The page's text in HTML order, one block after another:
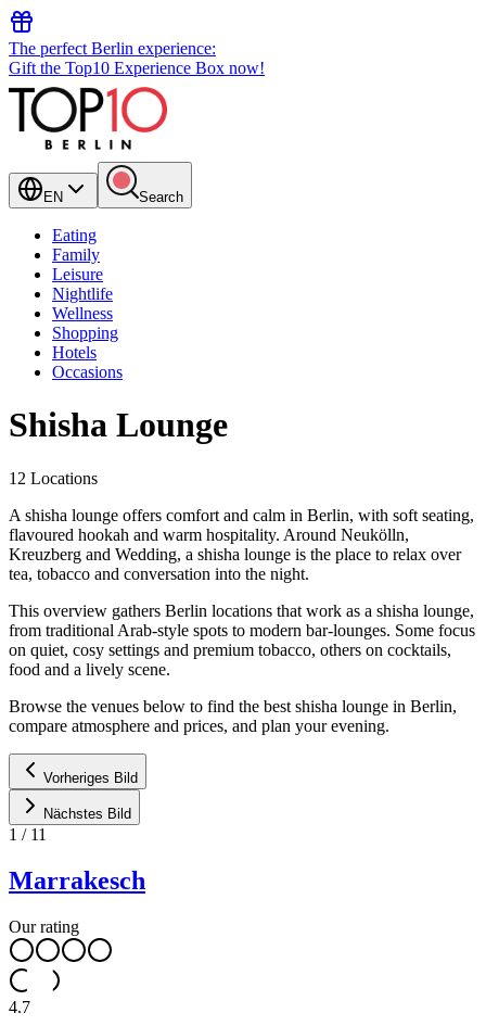
The perfect Berlin experience:
Gift the Top10 Experience Box now!
EN Search
Eating
Family
Leisure
Nightlife
Wellness
Shopping
Hotels
Occasions
Shisha Lounge
12 Locations
A shisha lounge offers comfort and calm in Berlin, with soft seating,
flavoured hookah and warm hospitality. Around Neukölln,
Kreuzberg and Wedding, a shisha lounge is the place to relax over
tea, tobacco and conversation into the night.
This overview gathers Berlin locations that work as a shisha lounge,
from traditional Arab-style spots to modern bar-lounges. Some focus
on quiet, cosy settings and premium tobacco, others on cocktails,
food and a lively scene.
Browse the venues below to find the best shisha lounge in Berlin,
compare atmosphere and prices, and plan your evening.
Vorheriges Bild
Nächstes Bild
1 / 11
Marrakesch
Our rating
4.7